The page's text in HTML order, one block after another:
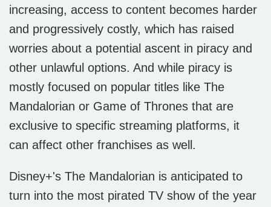
increasing, access to content becomes harder
and progressively costly, which has raised
worries about a potential ascent in piracy and
other unlawful options. And while piracy is
mostly focused on popular titles like The
Mandalorian or Game of Thrones that are
exclusive to specific streaming platforms, it
can affect other franchises as well.
Disney+'s The Mandalorian is anticipated to
turn into the most pirated TV show of the year